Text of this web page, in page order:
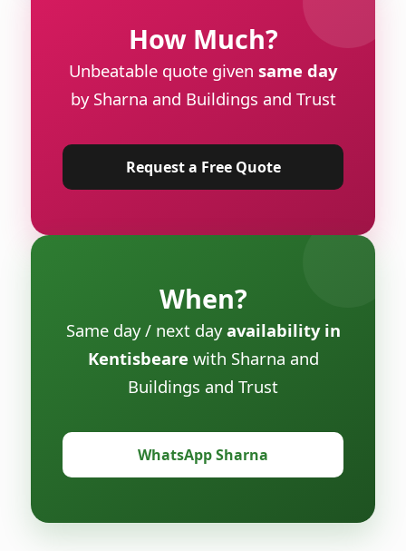
How Much?
Unbeatable quote given same day
by Sharna and Buildings and Trust
Request a Free Quote
When?
Same day / next dayavailability in
Kentisbeare with Sharna and
Buildings and Trust
WhatsApp Sharna